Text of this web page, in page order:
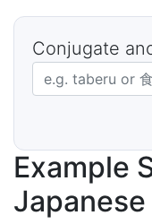
Conjugate
Japanese verb
Example